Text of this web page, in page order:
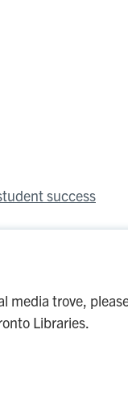
success
media trove,
Libraries.